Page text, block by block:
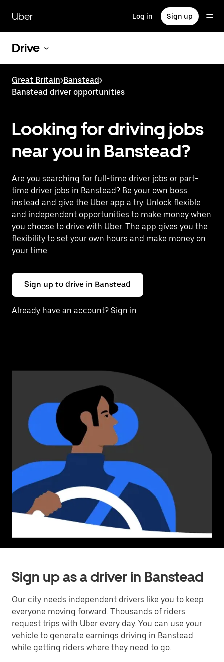
main
content
Uber Log in Sign up
Drive
Great Britain>Banstead>
Banstead driver opportunities
Looking for driving jobs
near you in Banstead?
Are you searching for full-time driver jobs or part-
time driver jobs in Banstead? Be your own boss
instead and give the Uber app a try. Unlock flexible
and independent opportunities to make money when
you choose to drive with Uber. The app gives you the
flexibility to set your own hours and make money on
your time.
Sign up to drive in Banstead
Already have an account? Sign in
Sign up as a driver in Banstead
Our city needs independent drivers like you to keep
everyone moving forward. Thousands of riders
request trips with Uber every day. You can use your
vehicle to generate earnings driving in Banstead
while getting riders where they need to go.